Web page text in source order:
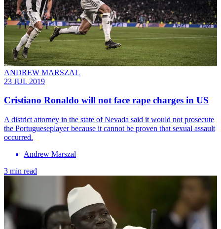
ANDREW MARSZAL
23 JUL 2019
Cristiano Ronaldo will not face rape charges in US
A district attorney in the state of Nevada said it would not prosecute
the Portugueseplayer because it cannot be proven that sexual assault
occurred.
Andrew Marszal
3 min read